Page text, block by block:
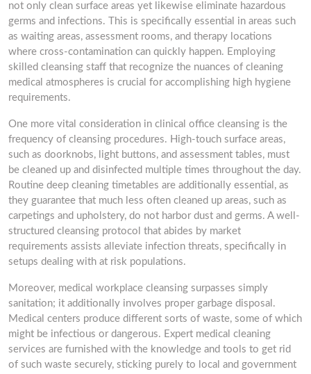
not only clean surface areas yet likewise eliminate hazardous
germs and infections. This is specifically essential in areas such
as waiting areas, assessment rooms, and therapy locations
where cross-contamination can quickly happen. Employing
skilled cleansing staff that recognize the nuances of cleaning
medical atmospheres is crucial for accomplishing high hygiene
requirements.
One more vital consideration in clinical office cleansing is the
frequency of cleansing procedures. High-touch surface areas,
such as doorknobs, light buttons, and assessment tables, must
be cleaned up and disinfected multiple times throughout the day.
Routine deep cleaning timetables are additionally essential, as
they guarantee that much less often cleaned up areas, such as
carpetings and upholstery, do not harbor dust and germs. A well-
structured cleansing protocol that abides by market
requirements assists alleviate infection threats, specifically in
setups dealing with at risk populations.
Moreover, medical workplace cleansing surpasses simply
sanitation; it additionally involves proper garbage disposal.
Medical centers produce different sorts of waste, some of which
might be infectious or dangerous. Expert medical cleaning
services are furnished with the knowledge and tools to get rid
of such waste securely, sticking purely to local and government